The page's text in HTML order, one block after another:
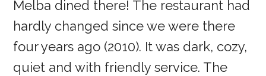
Melba dined there! The restaurant had
hardly changed since we were there
four years ago (2010). It was dark, cozy,
quiet and with friendly service. The